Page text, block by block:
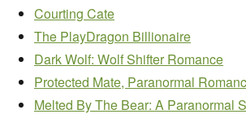
Courting Cate
The PlayDragon Billionaire
Dark Wolf: Wolf Shifter Romance
Protected Mate, Paranormal
Melted By The Bear: A Paranormal